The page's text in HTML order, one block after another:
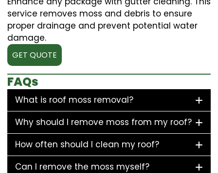
service removes moss and debris to ensure
proper drainage and prevent potential water
damage.
GET QUOTE
FAQs
What is roof moss removal?
Why should I remove moss from my roof?
How often should I clean my roof?
Can I remove the moss myself?